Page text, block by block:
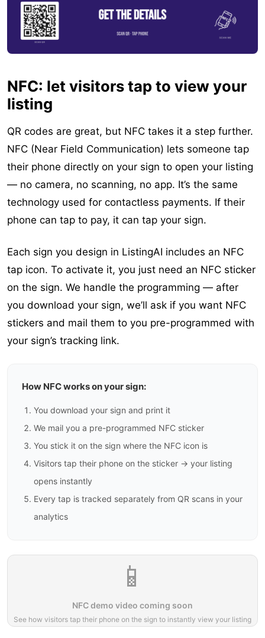
NFC: let visitors tap to view your
listing
QR codes are great, but NFC takes it a step further.
NFC (Near Field Communication) lets someone tap
their phone directly on your sign to open your listing
— no camera, no scanning, no app. It’s the same
technology used for contactless payments. If their
phone can tap to pay, it can tap your sign.
Each sign you design in ListingAI includes an NFC
tap icon. To activate it, you just need an NFC sticker
on the sign. We handle the programming — after
you download your sign, we’ll ask if you want NFC
stickers and mail them to you pre-programmed with
your sign’s tracking link.
How NFC works on your sign:
You download your sign and print it
We mail you a pre-programmed NFC sticker
You stick it on the sign where the NFC icon is
Visitors tap their phone on the sticker → your listing
opens instantly
Every tap is tracked separately from QR scans in your
analytics
📱
NFC demo video coming soon
See how visitors tap their phone on the sign to instantly view your listing